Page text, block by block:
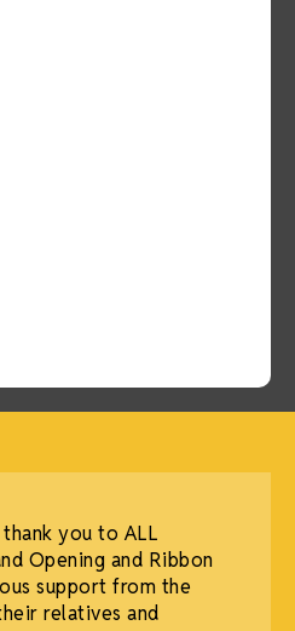
you to ALL
Opening and Ribbon
support from the
relatives and